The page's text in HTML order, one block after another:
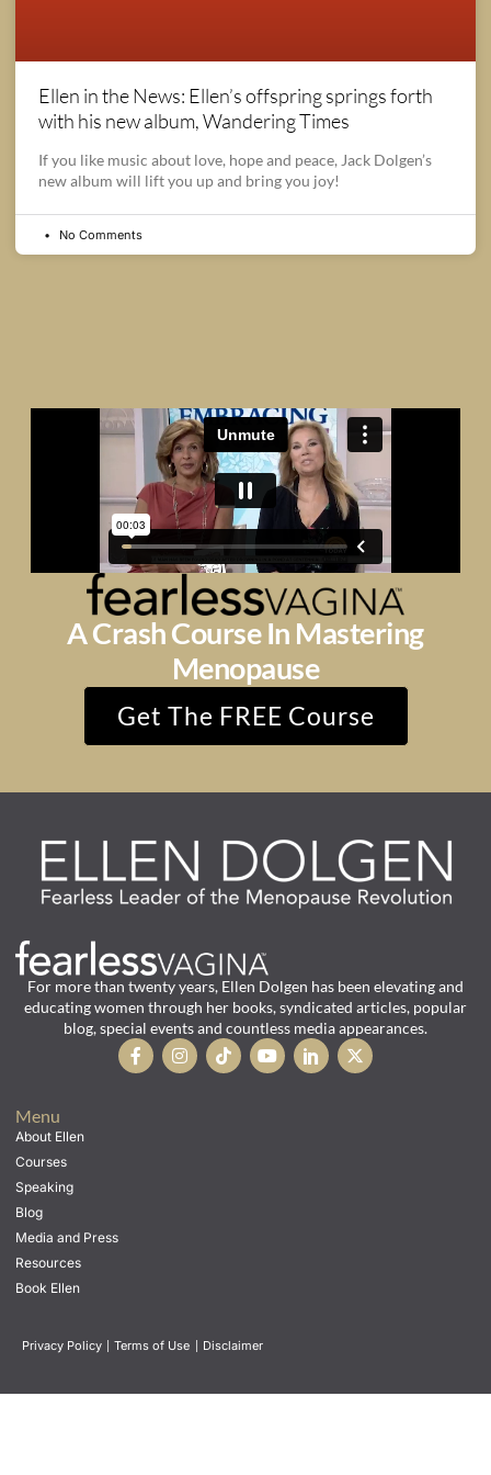
Ellen in the News: Ellen’s offspring springs forth
with his new album, Wandering Times
If you like music about love, hope and peace, Jack Dolgen’s
new album will lift you up and bring you joy!
No Comments
A Crash Course In Mastering
Menopause
Get The FREE Course
For more than twenty years, Ellen Dolgen has been elevating and
educating women through her books, syndicated articles, popular
blog, special events and countless media appearances.
Menu
About Ellen
Courses
Speaking
Blog
Media and Press
Resources
Book Ellen
Privacy Policy | Terms of Use | Disclaimer